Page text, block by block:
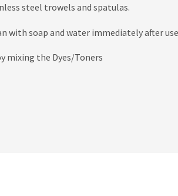
steel trowels and spatulas.
with soap and water immediately after
mixing the Dyes/Toners